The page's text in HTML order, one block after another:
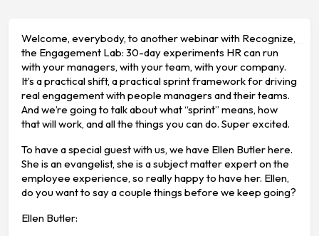
Welcome, everybody, to another webinar with Recognize,
the Engagement Lab: 30-day experiments HR can run
with your managers, with your team, with your company.
It’s a practical shift, a practical sprint framework for driving
real engagement with people managers and their teams.
And we’re going to talk about what “sprint” means, how
that will work, and all the things you can do. Super excited.
To have a special guest with us, we have Ellen Butler here.
She is an evangelist, she is a subject matter expert on the
employee experience, so really happy to have her. Ellen,
do you want to say a couple things before we keep going?
Ellen Butler: